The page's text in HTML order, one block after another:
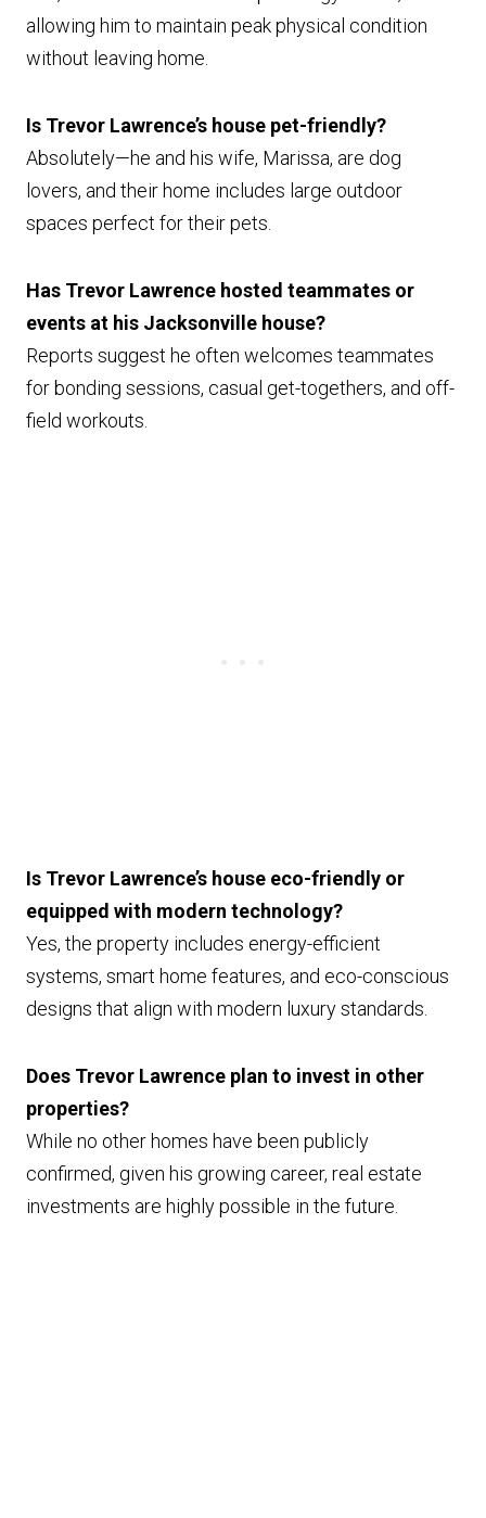
allowing him to maintain peak physical condition
without leaving home.
Is Trevor Lawrence’s house pet-friendly?
Absolutely—he and his wife, Marissa, are dog
lovers, and their home includes large outdoor
spaces perfect for their pets.
Has Trevor Lawrence hosted teammates or
events at his Jacksonville house?
Reports suggest he often welcomes teammates
for bonding sessions, casual get-togethers, and off-
field workouts.
Is Trevor Lawrence’s house eco-friendly or
equipped with modern technology?
Yes, the property includes energy-efficient
systems, smart home features, and eco-conscious
designs that align with modern luxury standards.
Does Trevor Lawrence plan to invest in other
properties?
While no other homes have been publicly
confirmed, given his growing career, real estate
investments are highly possible in the future.